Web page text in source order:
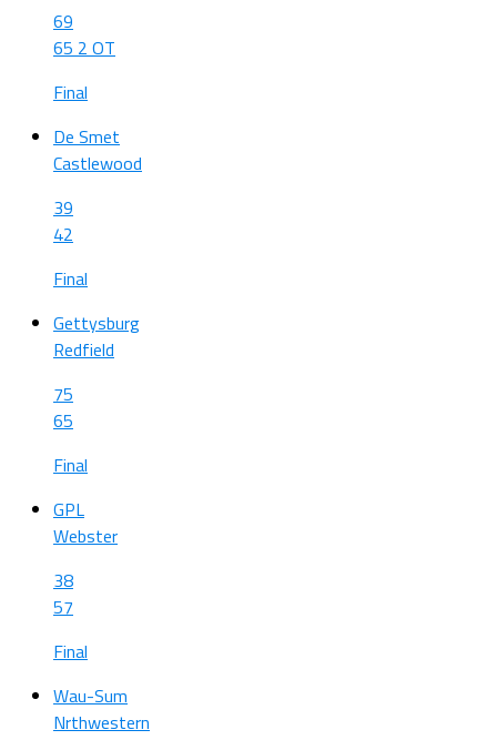
69
65 2 OT
Final
De Smet
Castlewood
39
42
Final
Gettysburg
Redfield
75
65
Final
GPL
Webster
38
57
Final
Wau-Sum
Nrthwestern